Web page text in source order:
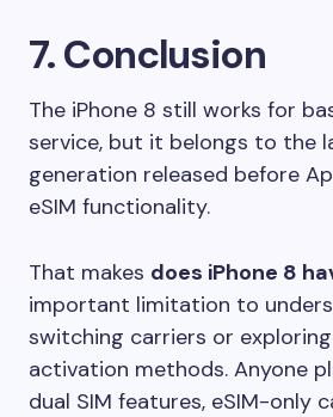
7. Conclusion
The iPhone 8 still works for
service, but it belongs to the
generation released before
eSIM functionality.
That makes does iPhone 8
important limitation to
switching carriers or
activation methods. Anyone
dual SIM features, eSIM-only